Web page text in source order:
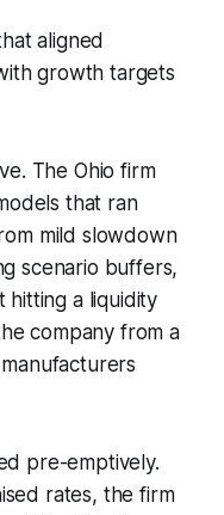
aligned
growth targets
The Ohio firm
that ran
mild slowdown
scenario buffers,
hitting a liquidity
company from a
pre-emptively.
rates, the firm